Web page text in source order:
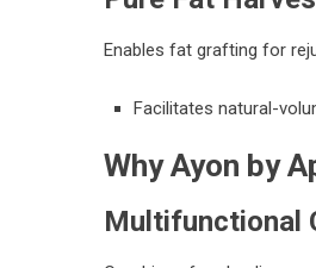
Enables fat grafting for
Facilitates natural-
Why Ayon by
Multifunctional